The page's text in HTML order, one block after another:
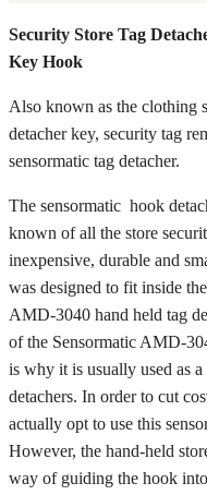
Security Store Tag
Key Hook
Also known as the clothing
detacher key, security tag
sensormatic tag detacher.
The sensormatic hook
known of all the store
inexpensive, durable and
was designed to fit inside
AMD-3040 hand held tag
of the Sensormatic AMD-
is why it is usually used as
detachers. In order to cut
actually opt to use this
However, the hand-held
way of guiding the hook